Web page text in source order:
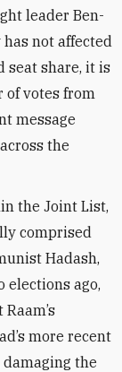
leader Ben-
has not affected
seat share, it is
of votes from
message
the
the Joint List,
comprised
Hadash,
elections ago,
more recent
the